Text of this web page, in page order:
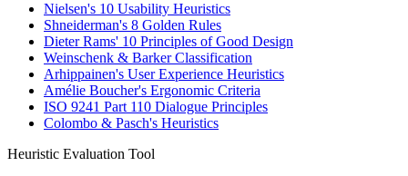
Nielsen's 10 Usability Heuristics
Shneiderman's 8 Golden Rules
Dieter Rams' 10 Principles of Good Design
Weinschenk & Barker Classification
Arhippainen's User Experience Heuristics
Amélie Boucher's Ergonomic Criteria
ISO 9241 Part 110 Dialogue Principles
Colombo & Pasch's Heuristics
Heuristic Evaluation Tool